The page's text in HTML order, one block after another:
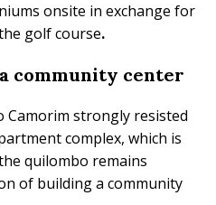
onsite in exchange for
golf course.
community center
Camorim strongly resisted
complex, which is
quilombo remains
of building a community